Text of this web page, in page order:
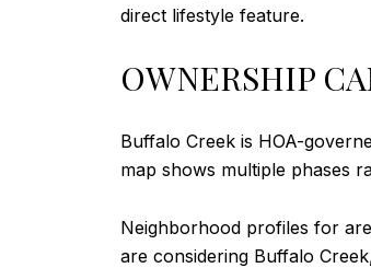
direct lifestyle feature.
OWNERSHIP
Buffalo Creek is HOA-
map shows multiple phases
Neighborhood profiles for
are considering Buffalo